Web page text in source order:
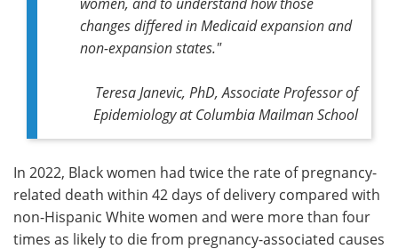
changes differed in Medicaid expansion and
non-expansion states."
Teresa Janevic, PhD, Associate Professor of
Epidemiology at Columbia Mailman School
In 2022, Black women had twice the rate of pregnancy-
related death within 42 days of delivery compared with
non-Hispanic White women and were more than four
times as likely to die from pregnancy-associated causes